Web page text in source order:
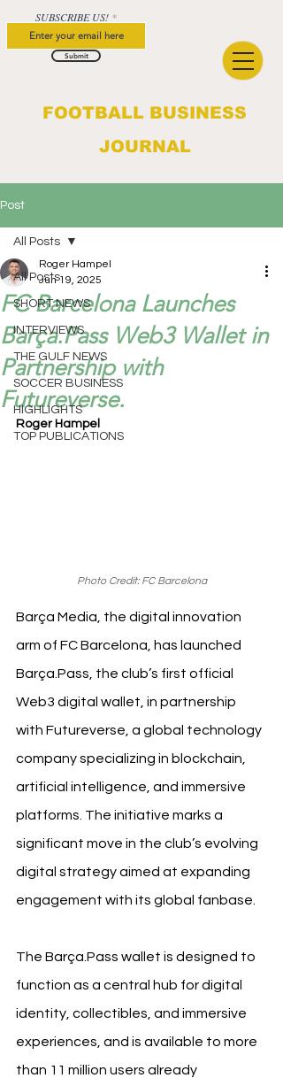
FOOTBALL BUSINESS
JOURNAL
SUBSCRIBE US!
Submit
Post
All Posts
SHORT NEWS
INTERVIEWS
THE GULF NEWS
SOCCER BUSINESS
HIGHLIGHTS
TOP PUBLICATIONS
All Posts
FC Barcelona Launches
Barça.Pass Web3 Wallet in
Partnership with
Futureverse.
Roger Hampel
Jun 19, 2025
Roger Hampel
Photo Credit: FC Barcelona
Barça Media, the digital innovation
arm of FC Barcelona, has launched
Barça.Pass, the club’s first official
Web3 digital wallet, in partnership
with Futureverse, a global technology
company specializing in blockchain,
artificial intelligence, and immersive
platforms. The initiative marks a
significant move in the club’s evolving
digital strategy aimed at expanding
engagement with its global fanbase.
The Barça.Pass wallet is designed to
function as a central hub for digital
identity, collectibles, and immersive
experiences, and is available to more
than 11 million users already